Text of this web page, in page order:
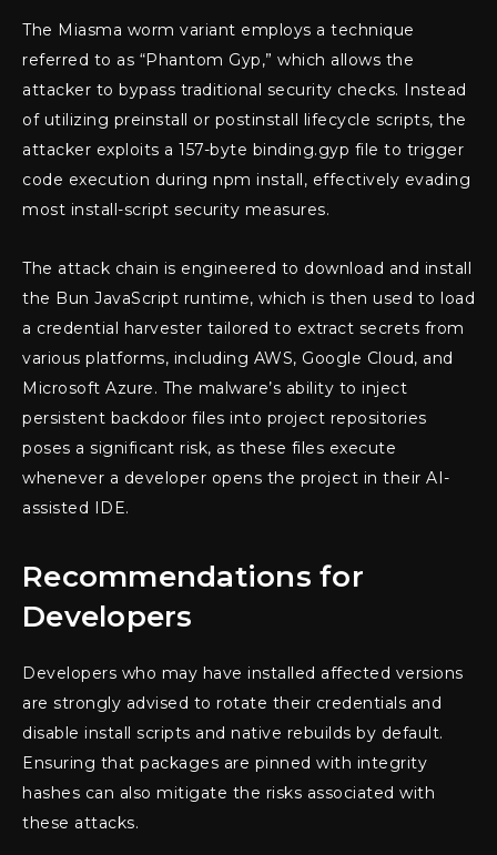
The Miasma worm variant employs a technique
referred to as “Phantom Gyp,” which allows the
attacker to bypass traditional security checks. Instead
of utilizing preinstall or postinstall lifecycle scripts, the
attacker exploits a 157-byte binding.gyp file to trigger
code execution during npm install, effectively evading
most install-script security measures.
The attack chain is engineered to download and install
the Bun JavaScript runtime, which is then used to load
a credential harvester tailored to extract secrets from
various platforms, including AWS, Google Cloud, and
Microsoft Azure. The malware’s ability to inject
persistent backdoor files into project repositories
poses a significant risk, as these files execute
whenever a developer opens the project in their AI-
assisted IDE.
Recommendations for
Developers
Developers who may have installed affected versions
are strongly advised to rotate their credentials and
disable install scripts and native rebuilds by default.
Ensuring that packages are pinned with integrity
hashes can also mitigate the risks associated with
these attacks.